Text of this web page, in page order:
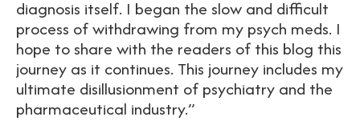
diagnosis itself. I began the slow and difficult
process of withdrawing from my psych meds. I
hope to share with the readers of this blog this
journey as it continues. This journey includes my
ultimate disillusionment of psychiatry and the
pharmaceutical industry.”